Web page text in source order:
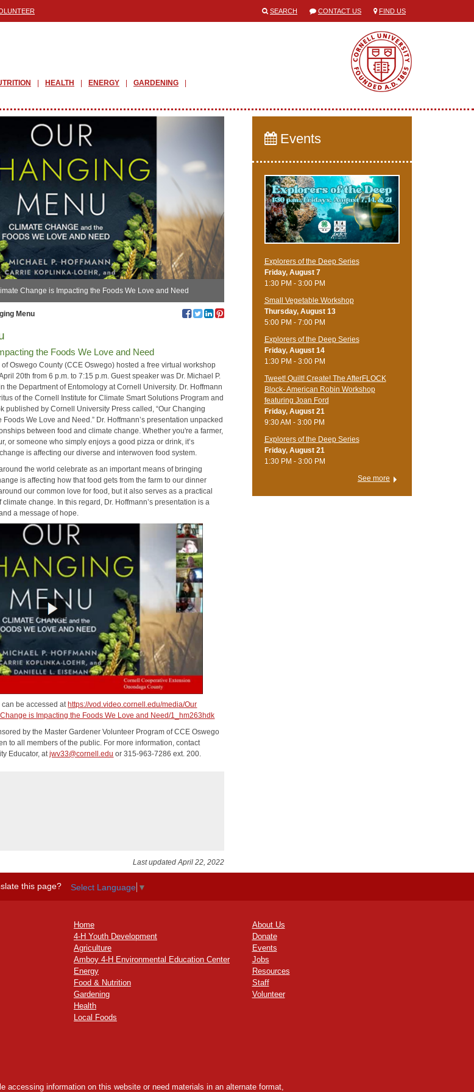
SEARCH CONTACT US FIND US
HEALTH ENERGY
GARDENING
Change is Impacting the Foods We Love and Need
Menu
the Foods We Love and Need
Oswego County (CCE Oswego) hosted a free virtual workshop
20th from 6 p.m. to 7:15 p.m. Guest speaker was Dr. Michael P.
the Department of Entomology at Cornell University. Dr. Hoffmann
of the Cornell Institute for Climate Smart Solutions Program and
published by Cornell University Press called, “Our Changing
We Love and Need.” Dr. Hoffmann’s presentation unpacked
between food and climate change. Whether you're a farmer,
or someone who simply enjoys a good pizza or drink, it’s
is affecting our diverse and interwoven food system.
the world celebrate as an important means of bringing
is affecting how that food gets from the farm to our dinner
our common love for food, but it also serves as a practical
change. In this regard, Dr. Hoffmann’s presentation is a
a message of hope.
be accessed at https://vod.video.cornell.edu/media/Our
is Impacting the Foods We Love and Need/1_hm263hdk
by the Master Gardener Volunteer Program of CCE Oswego
to all members of the public. For more information, contact
Educator, atjwv33@cornell.edu or 315-963-7286 ext. 200.
Last updated April 22, 2022
Events
Explorers of the Deep Series
Friday, August 7
1:30 PM - 3:00 PM
Small Vegetable Workshop
Thursday, August 13
5:00 PM - 7:00 PM
Explorers of the Deep Series
Friday, August 14
1:30 PM - 3:00 PM
Tweet! Quilt! Create! The AfterFLOCK
Block- American Robin Workshop
featuring Joan Ford
Friday, August 21
9:30 AM - 3:00 PM
Explorers of the Deep Series
Friday, August 21
1:30 PM - 3:00 PM
See more
this page? Select Language ▼
Home
4-H Youth Development
Agriculture
Amboy 4-H Environmental Education Center
Energy
Food & Nutrition
Gardening
Health
Local Foods
About Us
Donate
Events
Jobs
Resources
Staff
Volunteer
accessing information on this website or need materials in an alternate format,